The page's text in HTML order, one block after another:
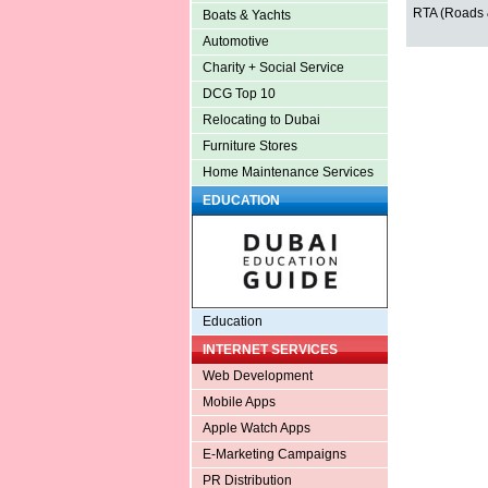
Boats & Yachts
Automotive
Charity + Social Service
DCG Top 10
Relocating to Dubai
Furniture Stores
Home Maintenance Services
EDUCATION
Education
INTERNET SERVICES
Web Development
Mobile Apps
Apple Watch Apps
E-Marketing Campaigns
PR Distribution
RTA